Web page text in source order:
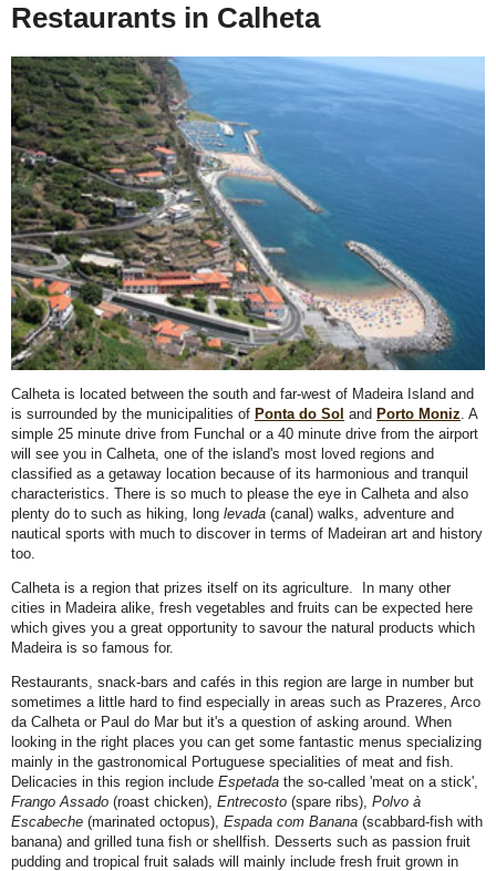
Restaurants in Calheta
Calheta is located between the south and far-west of Madeira Island and
is surrounded by the municipalities of Ponta do Sol and Porto Moniz . A
simple 25 minute drive from Funchal or a 40 minute drive from the airport
will see you in Calheta, one of the island's most loved regions and
classified as a getaway location because of its harmonious and tranquil
characteristics. There is so much to please the eye in Calheta and also
plenty do to such as hiking, long levada (canal) walks, adventure and
nautical sports with much to discover in terms of Madeiran art and history
too.
Calheta is a region that prizes itself on its agriculture. In many other
cities in Madeira alike, fresh vegetables and fruits can be expected here
which gives you a great opportunity to savour the natural products which
Madeira is so famous for.
Restaurants, snack-bars and cafés in this region are large in number but
sometimes a little hard to find especially in areas such as Prazeres, Arco
da Calheta or Paul do Mar but it's a question of asking around. When
looking in the right places you can get some fantastic menus specializing
mainly in the gastronomical Portuguese specialities of meat and fish.
Delicacies in this region include Espetada the so-called 'meat on a stick',
Frango Assado (roast chicken), Entrecosto (spare ribs), Polvo à
Escabeche (marinated octopus), Espada com Banana (scabbard-fish with
banana) and grilled tuna fish or shellfish. Desserts such as passion fruit
pudding and tropical fruit salads will mainly include fresh fruit grown in